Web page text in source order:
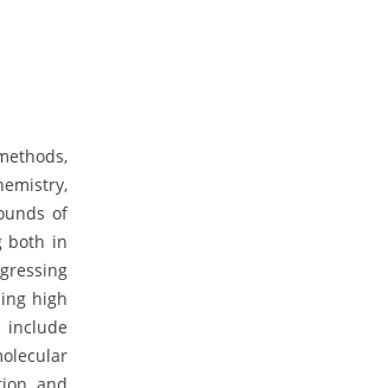
of
both in
high
include